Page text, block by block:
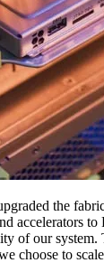
the
accelerators
of our system.
choose to